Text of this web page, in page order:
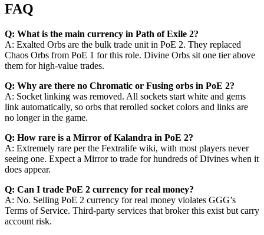
FAQ
Q: What is the main currency in Path of Exile 2?
A: Exalted Orbs are the bulk trade unit in PoE 2. They replaced
Chaos Orbs from PoE 1 for this role. Divine Orbs sit one tier above
them for high-value trades.
Q: Why are there no Chromatic or Fusing orbs in PoE 2?
A: Socket linking was removed. All sockets start white and gems
link automatically, so orbs that rerolled socket colors and links are
no longer in the game.
Q: How rare is a Mirror of Kalandra in PoE 2?
A: Extremely rare per the Fextralife wiki, with most players never
seeing one. Expect a Mirror to trade for hundreds of Divines when it
does appear.
Q: Can I trade PoE 2 currency for real money?
A: No. Selling PoE 2 currency for real money violates GGG’s
Terms of Service. Third-party services that broker this exist but carry
account risk.